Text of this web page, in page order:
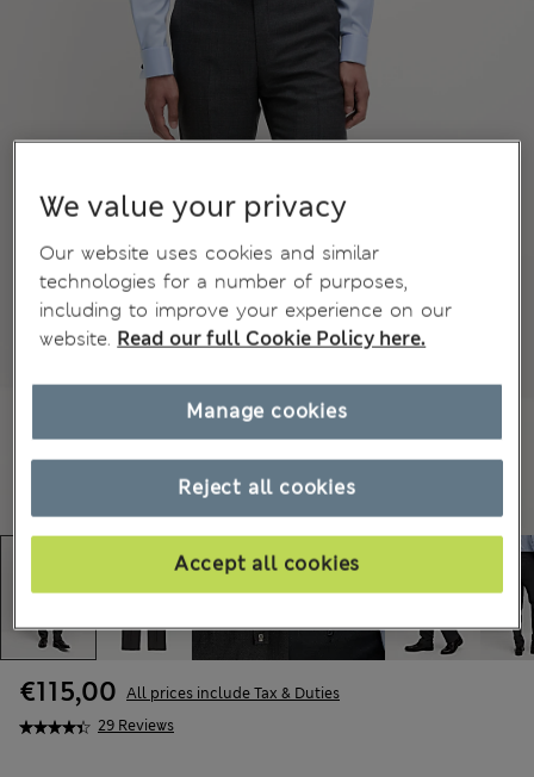
29 Reviews
€115,00 All prices include Tax & Duties
We value your privacy
Our website uses cookies and similar
technologies for a number of purposes,
including to improve your experience on our
website. Read our full Cookie Policy here.
Reject all cookies
Accept all cookies
Manage cookies